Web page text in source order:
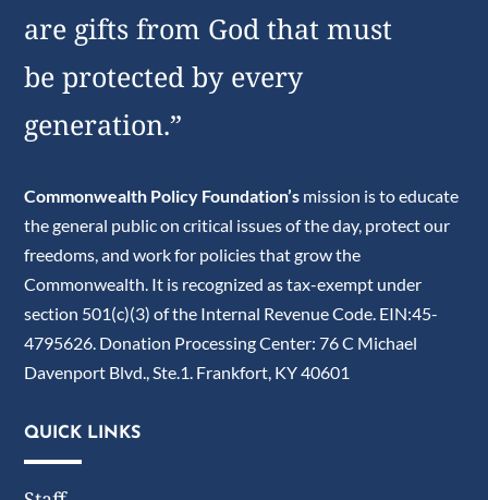
are gifts from God that must
be protected by every
generation.”
Commonwealth Policy Foundation’s mission is to educate
the general public on critical issues of the day, protect our
freedoms, and work for policies that grow the
Commonwealth. It is recognized as tax-exempt under
section 501(c)(3) of the Internal Revenue Code. EIN:45-
4795626. Donation Processing Center: 76 C Michael
Davenport Blvd., Ste.1. Frankfort, KY 40601
QUICK LINKS